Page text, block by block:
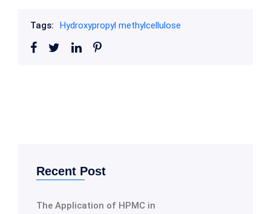
Tags: Hydroxypropyl methylcellulose
Recent Post
The Application of HPMC in